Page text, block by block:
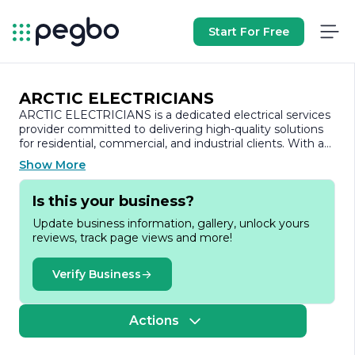
Start For Free
ARCTIC ELECTRICIANS
ARCTIC ELECTRICIANS is a dedicated electrical services
provider committed to delivering high-quality solutions
for residential, commercial, and industrial clients. With a
strong emphasis on safety, reliability, and customer
satisfaction, the company has established itself as a
trusted name in the electrical industry.
professionalism, ARCTIC ELECTRICIANS boasts a team
of highly skilled and certified electricians who bring
extensive experience and expertise to every project. The
company is well-versed in a wide range of electrical
services, including installations, repairs, maintenance, and
upgrades. Whether it’s wiring a new construction,
troubleshooting electrical issues, or enhancing energy
efficiency, ARCTIC ELECTRICIANS is equipped to handle
Show More
Is this your business?
Update business information, gallery, unlock yours
reviews, track page views and more!
Verify Business
Actions